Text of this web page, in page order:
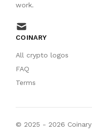
work.
mail
COINARY
All crypto logos
FAQ
Terms
© 2025 - 2026 Coinary